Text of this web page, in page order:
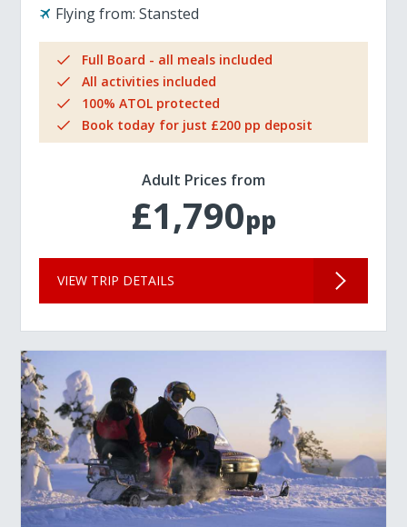
Flying from: Stansted
Full Board - all meals included
All activities included
100% ATOL protected
Book today for just £200 pp deposit
Adult Prices from
£1,790pp
VIEW TRIP DETAILS